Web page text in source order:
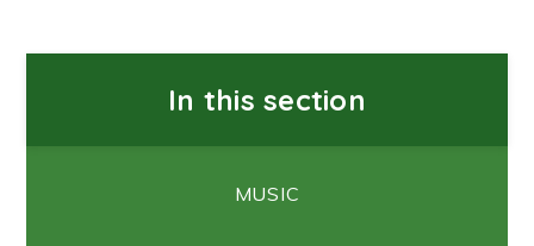
In this section
MUSIC